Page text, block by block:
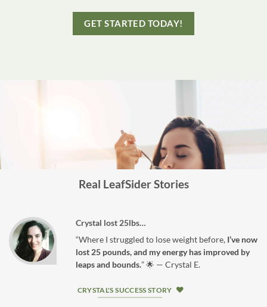
GET STARTED TODAY!
Real LeafSider Stories
Crystal lost 25lbs…
“Where I struggled to lose weight before, I’ve now
lost 25 pounds, and my energy has improved by
leaps and bounds.” 🌟 — Crystal E.
CRYSTAL'S SUCCESS STORY